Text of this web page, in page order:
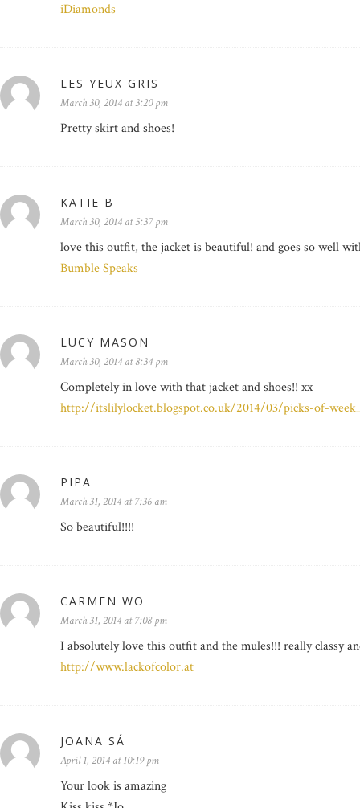
iDiamonds
LES YEUX GRIS
March 30, 2014 at 3:20 pm
Pretty skirt and shoes!
KATIE B
March 30, 2014 at 5:37 pm
love this outfit, the jacket is beautiful! and goes so well
Bumble Speaks
LUCY MASON
March 30, 2014 at 8:34 pm
Completely in love with that jacket and shoes!! xx
http://itslilylocket.blogspot.co.uk/2014/03/picks-of-
PIPA
March 31, 2014 at 7:36 am
So beautiful!!!!
CARMEN WO
March 31, 2014 at 7:08 pm
I absolutely love this outfit and the mules!!! really classy
http://www.lackofcolor.at
JOANA SÁ
April 1, 2014 at 10:19 pm
Your look is amazing